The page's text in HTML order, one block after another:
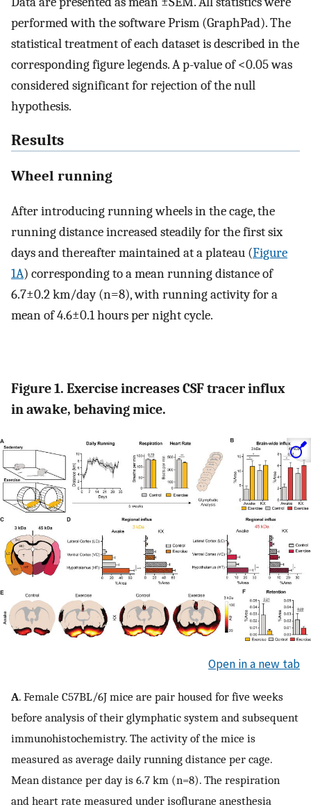
performed with the software Prism (GraphPad). The
statistical treatment of each dataset is described in the
corresponding figure legends. A p-value of <0.05 was
considered significant for rejection of the null
hypothesis.
Results
Wheel running
After introducing running wheels in the cage, the
running distance increased steadily for the first six
days and thereafter maintained at a plateau (Figure
1A) corresponding to a mean running distance of
6.7±0.2 km/day (n=8), with running activity for a
mean of 4.6±0.1 hours per night cycle.
Figure 1. Exercise increases CSF tracer influx
in awake, behaving mice.
Open in a new tab
A. Female C57BL/6J mice are pair housed for five weeks
before analysis of their glymphatic system and subsequent
immunohistochemistry. The activity of the mice is
measured as average daily running distance per cage.
Mean distance per day is 6.7 km (n=8). The respiration
and heart rate measured under isoflurane anesthesia